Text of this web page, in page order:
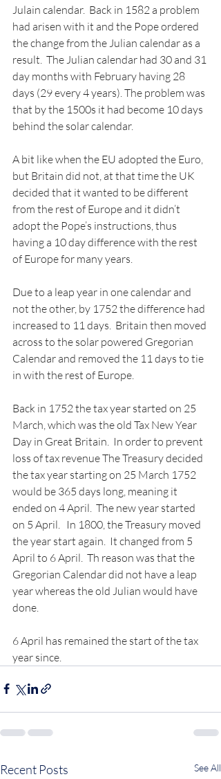
Julain calendar.  Back in 1582 a problem
had arisen with it and the Pope ordered
the change from the Julian calendar as a
result.  The Julian calendar had 30 and 31
day months with February having 28
days (29 every 4 years). The problem was
that by the 1500s it had become 10 days
behind the solar calendar.
A bit like when the EU adopted the Euro,
but Britain did not, at that time the UK
decided that it wanted to be different
from the rest of Europe and it didn’t
adopt the Pope’s instructions, thus
having a 10 day difference with the rest
of Europe for many years.
Due to a leap year in one calendar and
not the other, by 1752 the difference had
increased to 11 days.  Britain then moved
across to the solar powered Gregorian
Calendar and removed the 11 days to tie
in with the rest of Europe.
Back in 1752 the tax year started on 25
March, which was the old Tax New Year
Day in Great Britain.  In order to prevent
loss of tax revenue The Treasury decided
the tax year starting on 25 March 1752
would be 365 days long, meaning it
ended on 4 April.  The new year started
on 5 April.   In 1800, the Treasury moved
the year start again.  It changed from 5
April to 6 April.  Th reason was that the
Gregorian Calendar did not have a leap
year whereas the old Julian would have
done.
6 April has remained the start of the tax
year since.
Recent Posts See All